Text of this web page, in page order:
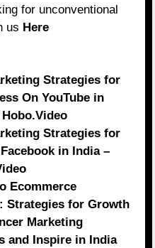
for unconventional
us Here
Strategies for
On YouTube in
Strategies for
in India –
Ecommerce
Strategies for Growth
Marketing
and Inspire in India